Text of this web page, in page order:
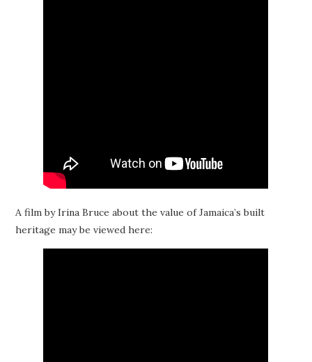
A film by Irina Bruce about the value of Jamaica’s built
heritage may be viewed here: